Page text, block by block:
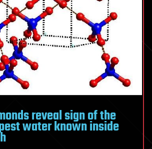
reveal sign of the
water known inside